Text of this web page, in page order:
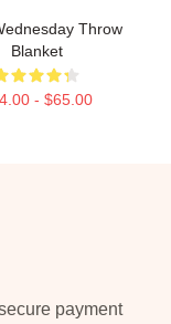
Throw
Blanket
- $65.00
payment